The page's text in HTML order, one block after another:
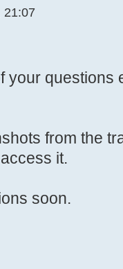
21:07
your questions
from the
it.
soon.